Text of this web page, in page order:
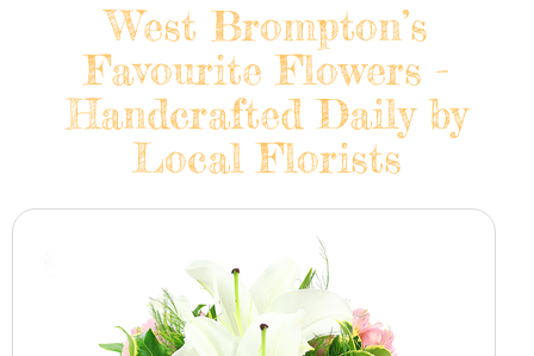
West Brompton’s
Favourite Flowers -
Handcrafted Daily by
Local Florists